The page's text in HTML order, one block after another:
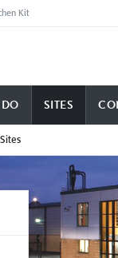
Kit
SITES
Sites